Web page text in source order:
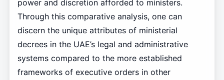
power and discretion afforded to ministers.
Through this comparative analysis, one can
discern the unique attributes of ministerial
decrees in the UAE’s legal and administrative
systems compared to the more established
frameworks of executive orders in other